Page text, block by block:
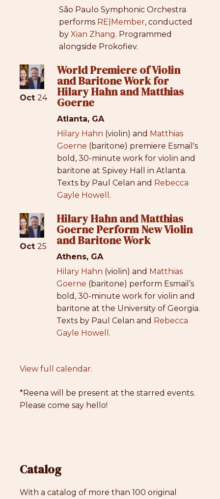
São Paulo Symphonic Orchestra
performs RE|Member, conducted
by Xian Zhang. Programmed
alongside Prokofiev.
Oct 24
World Premiere of Violin
and Baritone Work for
Hilary Hahn and Matthias
Goerne
Atlanta, GA
Hilary Hahn (violin) and Matthias
Goerne (baritone) premiere Esmail's
bold, 30-minute work for violin and
baritone at Spivey Hall in Atlanta.
Texts by Paul Celan and Rebecca
Gayle Howell .
Oct 25
Hilary Hahn and Matthias
Goerne Perform New Violin
and Baritone Work
Athens, GA
Hilary Hahn (violin) and Matthias
Goerne (baritone) perform Esmail’s
bold, 30-minute work for violin and
baritone at the University of Georgia.
Texts by Paul Celan and Rebecca
Gayle Howell.
View full calendar.
*Reena will be present at the starred events.
Please come say hello!
Catalog
With a catalog of more than 100 original